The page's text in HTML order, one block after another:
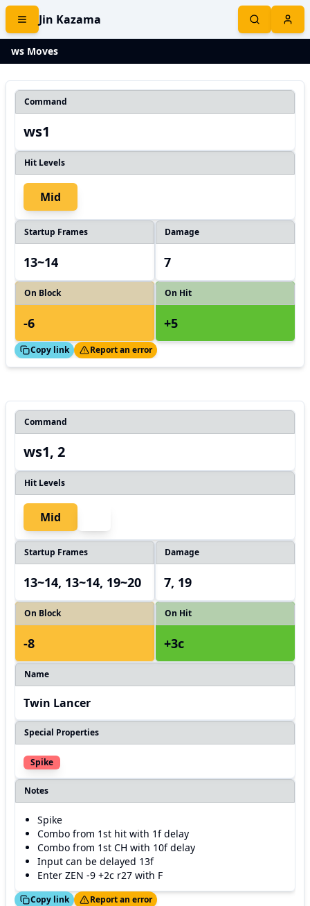
Jin Kazama
ws Moves
Command
ws1
Hit Levels
Mid
Startup Frames
13~14
Damage
7
On Block
-6
On Hit
+5
Copy link
Thanks! Report an error
Command
ws1, 2
Hit Levels
Mid
Startup Frames
13~14, 13~14, 19~20
Damage
7, 19
On Block
-8
On Hit
+3c
Name
Twin Lancer
Special Properties
Spike
Notes
Spike
Combo from 1st hit with 1f delay
Combo from 1st CH with 10f delay
Input can be delayed 13f
Enter ZEN -9 +2c r27 with F
Copy link
Thanks! Report an error